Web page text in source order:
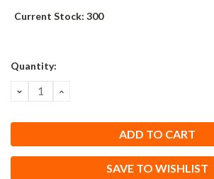
Current Stock: 300
Quantity:
DECREASE
QUANTITY:
INCREASE
SAVE TO WISHLIST